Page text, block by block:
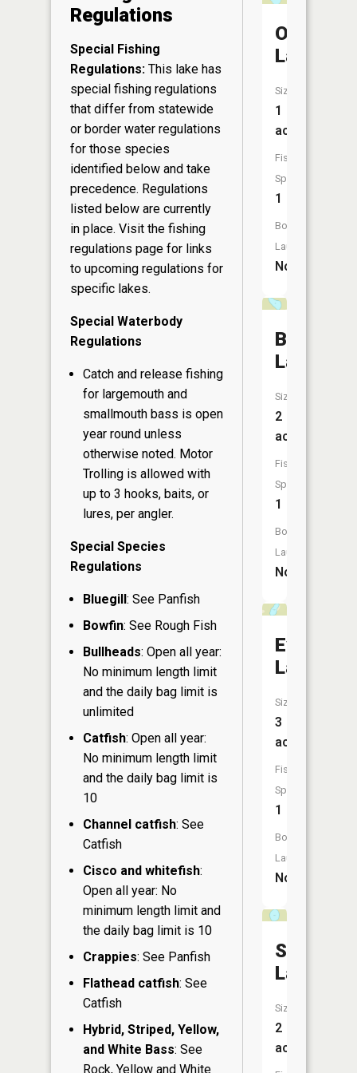
Regulations
Special Fishing
Regulations: This lake has
special fishing regulations
that differ from statewide
or border water regulations
for those species
identified below and take
precedence. Regulations
listed below are currently
in place. Visit the fishing
regulations page for links
to upcoming regulations for
specific lakes.
Special Waterbody
Regulations
Catch and release fishing
for largemouth and
smallmouth bass is open
year round unless
otherwise noted. Motor
Trolling is allowed with
up to 3 hooks, baits, or
lures, per angler.
Special Species
Regulations
Bluegill: See Panfish
Bowfin: See Rough Fish
Bullheads: Open all year:
No minimum length limit
and the daily bag limit is
unlimited
Catfish: Open all year:
No minimum length limit
and the daily bag limit is
10
Channel catfish: See
Catfish
Cisco and whitefish:
Open all year: No
minimum length limit and
the daily bag limit is 10
Crappies: See Panfish
Flathead catfish: See
Catfish
Hybrid, Striped, Yellow,
and White Bass: See
Rock, Yellow and White
Odd
Lake
Size:
1
acres
Fish
Species:
1
Boat
Launch:
No
Barr
Lake
Size:
2
acres
Fish
Species:
1
Boat
Launch:
No
Lake
Size:
3
acres
Fish
Species:
1
Boat
Launch:
No
Sunfish
Lake
Size:
2
acres